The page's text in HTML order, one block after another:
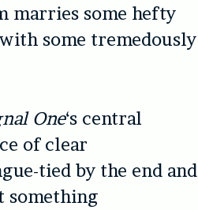
marries some hefty
some tremedously
One‘s central
of clear
tied by the end and
something